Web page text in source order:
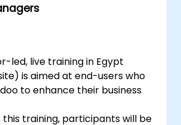
led, live training in Egypt
is aimed at end-users who
to enhance their business
this training, participants will be